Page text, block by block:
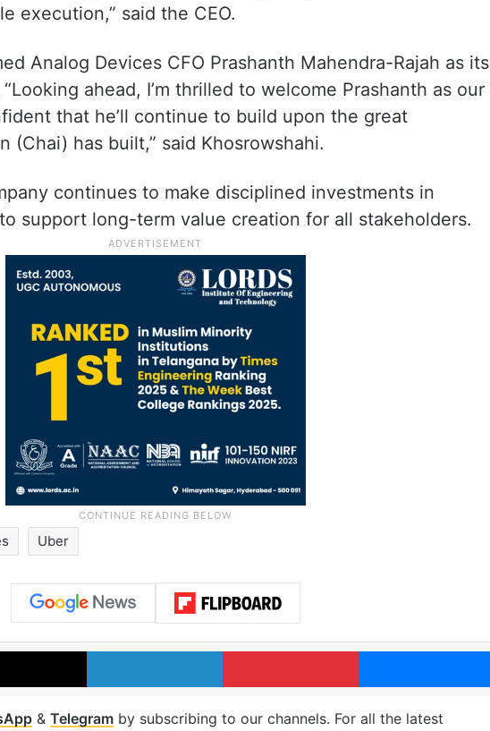
execution,” said the CEO.
Analog Devices CFO Prashanth Mahendra-Rajah as its
ahead, I’m thrilled to welcome Prashanth as our
that he’ll continue to build upon the great
(Chai) has built,” said Khosrowshahi.
continues to make disciplined investments in
support long-term value creation for all stakeholders.
Uber
X LinkedIn Pinterest
& Telegram by subscribing to our channels. For all the latest